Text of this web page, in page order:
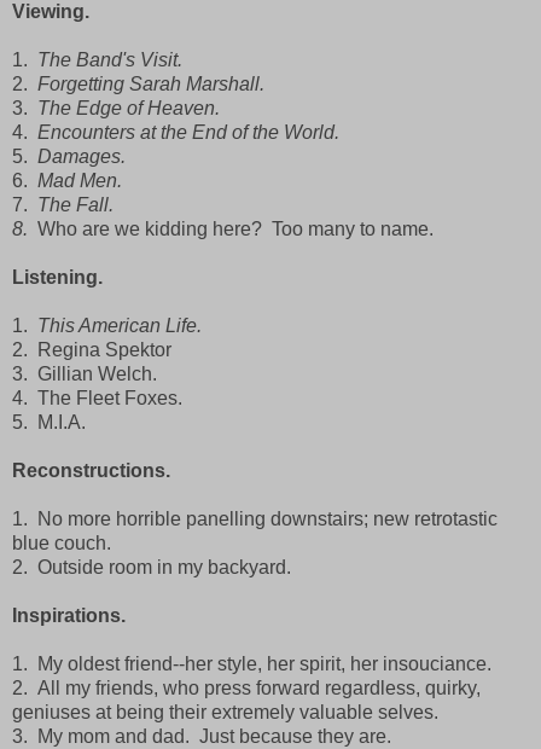
Viewing.
1. The Band's Visit.
2. Forgetting Sarah Marshall.
3. The Edge of Heaven.
4. Encounters at the End of the World.
5. Damages.
6. Mad Men.
7. The Fall.
8. Who are we kidding here? Too many to name.
Listening.
1. This American Life.
2. Regina Spektor
3. Gillian Welch.
4. The Fleet Foxes.
5. M.I.A.
Reconstructions.
1. No more horrible panelling downstairs; new retrotastic
blue couch.
2. Outside room in my backyard.
Inspirations.
1. My oldest friend--her style, her spirit, her insouciance.
2. All my friends, who press forward regardless, quirky,
geniuses at being their extremely valuable selves.
3. My mom and dad. Just because they are.